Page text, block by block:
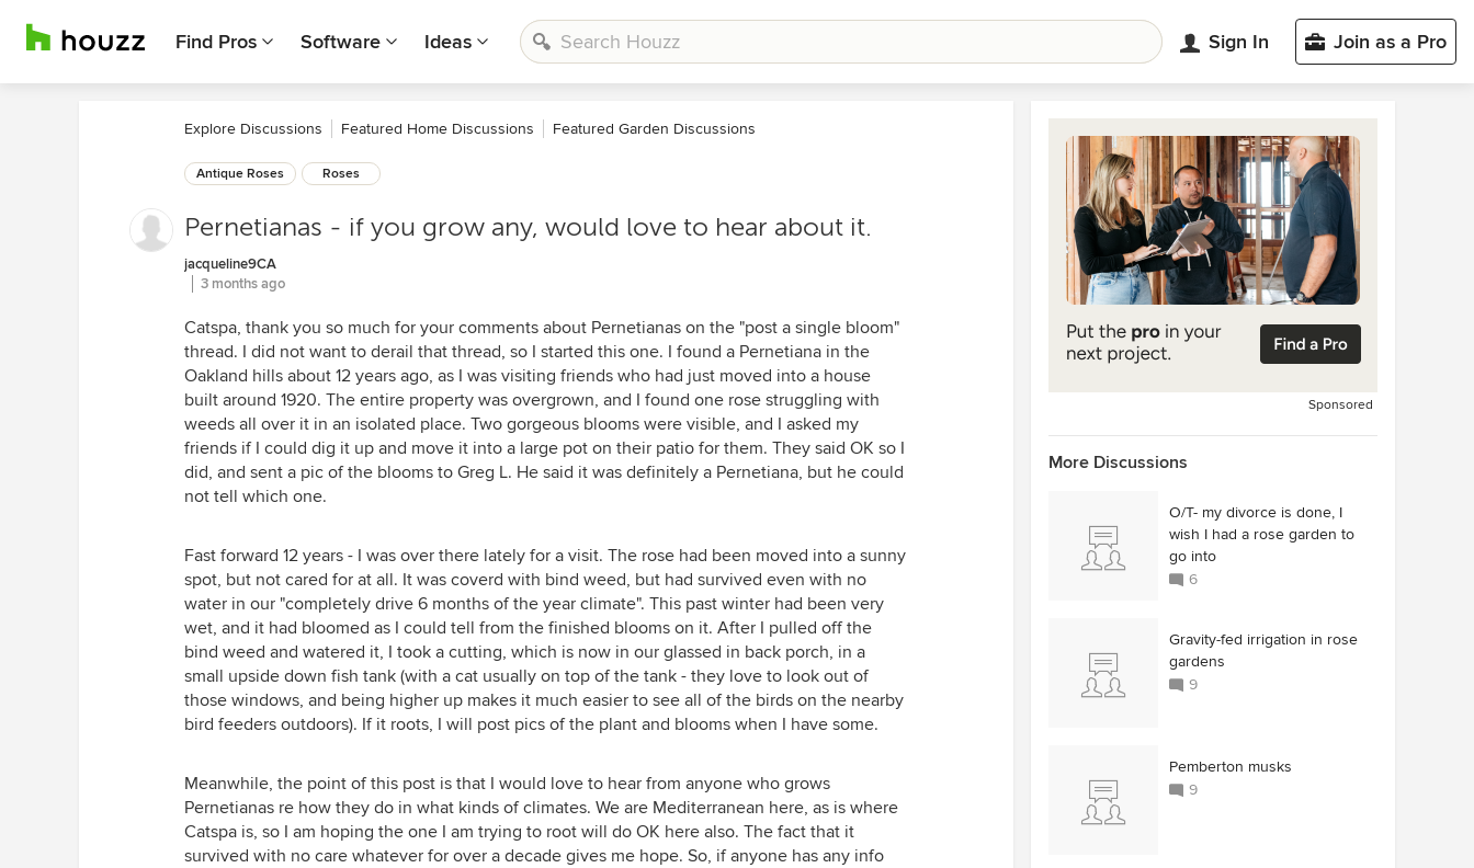
Find Pros Software Ideas Sign In Join as a Pro
Explore Discussions Featured Home Discussions Featured Garden Discussions
Antique Roses Roses
Pernetianas - if you grow any, would love to hear about it.
jacqueline9CA
3 months ago
Catspa, thank you so much for your comments about Pernetianas on the "post a single bloom"
thread. I did not want to derail that thread, so I started this one. I found a Pernetiana in the
Oakland hills about 12 years ago, as I was visiting friends who had just moved into a house
built around 1920. The entire property was overgrown, and I found one rose struggling with
weeds all over it in an isolated place. Two gorgeous blooms were visible, and I asked my
friends if I could dig it up and move it into a large pot on their patio for them. They said OK so I
did, and sent a pic of the blooms to Greg L. He said it was definitely a Pernetiana, but he could
not tell which one.
Fast forward 12 years - I was over there lately for a visit. The rose had been moved into a sunny
spot, but not cared for at all. It was coverd with bind weed, but had survived even with no
water in our "completely drive 6 months of the year climate". This past winter had been very
wet, and it had bloomed as I could tell from the finished blooms on it. After I pulled off the
bind weed and watered it, I took a cutting, which is now in our glassed in back porch, in a
small upside down fish tank (with a cat usually on top of the tank - they love to look out of
those windows, and being higher up makes it much easier to see all of the birds on the nearby
bird feeders outdoors). If it roots, I will post pics of the plant and blooms when I have some.
Meanwhile, the point of this post is that I would love to hear from anyone who grows
Pernetianas re how they do in what kinds of climates. We are Mediterranean here, as is where
Catspa is, so I am hoping the one I am trying to root will do OK here also. The fact that it
survived with no care whatever for over a decade gives me hope. So, if anyone has any info
Sponsored
More Discussions
O/T- my divorce is done, I
wish I had a rose garden to
go into
6
Gravity-fed irrigation in rose
gardens
9
Pemberton musks
9